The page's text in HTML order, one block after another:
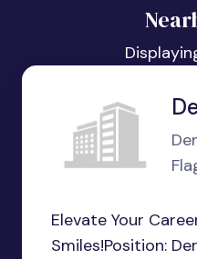
Elevate Your
Smiles!Position: